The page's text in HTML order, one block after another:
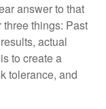
answer to that
things: Past
actual
to create a
tolerance, and